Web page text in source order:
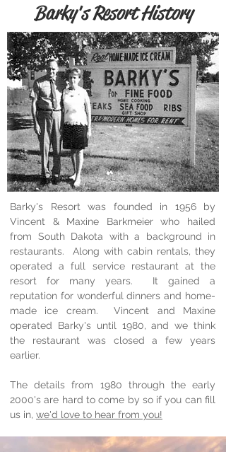
Barky's Resort History
Barky's Resort was founded in 1956 by
Vincent & Maxine Barkmeier who hailed
from South Dakota with a background in
restaurants. Along with cabin rentals, they
operated a full service restaurant at the
resort for many years. It gained a
reputation for wonderful dinners and home-
made ice cream. Vincent and Maxine
operated Barky's until 1980, and we think
the restaurant was closed a few years
earlier.
The details from 1980 through the early
2000's are hard to come by so if you can fill
us in, we'd love to hear from you!